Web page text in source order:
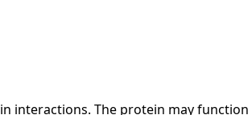
interactions. The protein may function